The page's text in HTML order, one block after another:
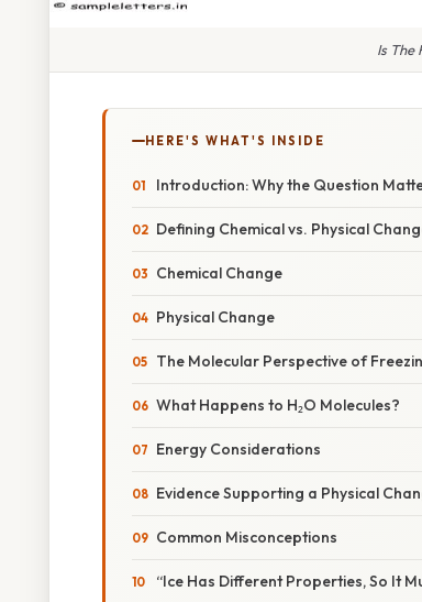
Is The
HERE'S WHAT'S INSIDE
Introduction: Why the Question
Defining Chemical vs. Physical
Chemical Change
Physical Change
The Molecular Perspective of
What Happens to H₂O Molecules?
Energy Considerations
Evidence Supporting a Physical
Common Misconceptions
“Ice Has Different Properties, So It